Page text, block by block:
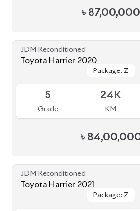
৳ 84,00,000
JDM Reconditioned
Toyota Harrier 2021
Package: Z
Package: Z
4
Grade
46K
KM
৳81,00,000
JDM Reconditioned
Toyota Harrier Z Leather 2022
Package: Z Leather
Package: Z Leather